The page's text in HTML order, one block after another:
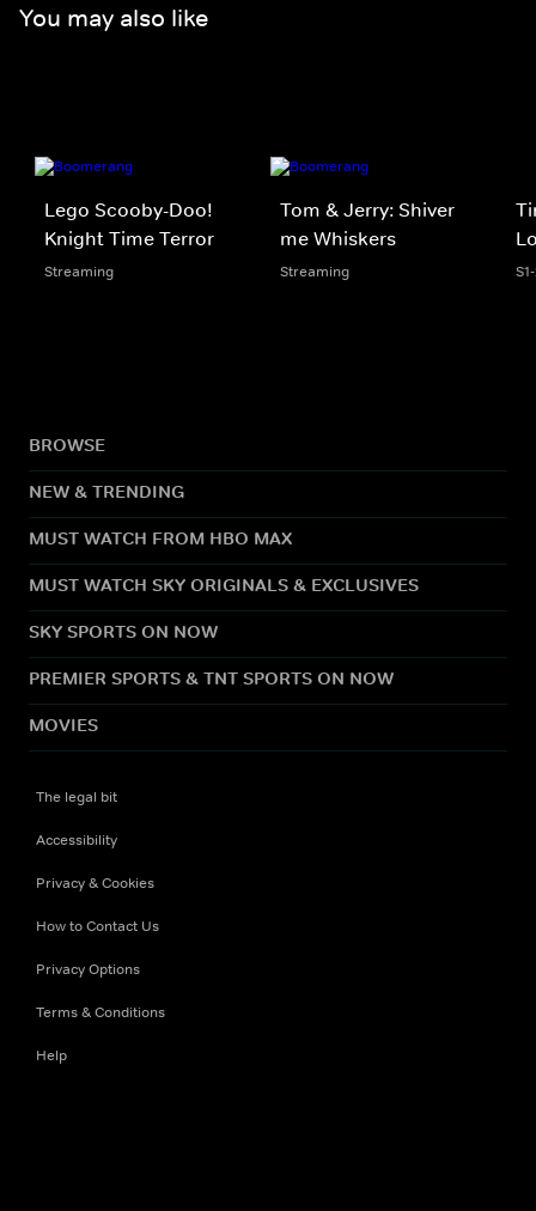
You may also like
Lego Scooby-Doo!
Knight Time Terror
Streaming
Tom & Jerry: Shiver
me Whiskers
Streaming
BROWSE
NEW & TRENDING
MUST WATCH FROM HBO MAX
MUST WATCH SKY ORIGINALS & EXCLUSIVES
SKY SPORTS ON NOW
PREMIER SPORTS & TNT SPORTS ON NOW
MOVIES
The legal bit
Accessibility
Privacy & Cookies
How to Contact Us
Privacy Options
Terms & Conditions
Help